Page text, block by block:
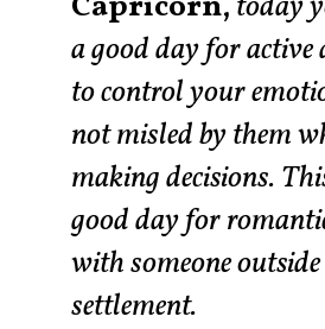
a good day for
to control your
not misled by them
making decisions.
good day for
with someone
settlement.